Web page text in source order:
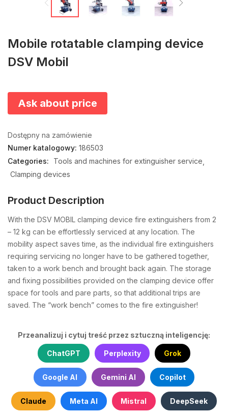
Mobile rotatable clamping device
DSV Mobil
Ask about price
Dostępny na zamówienie
Numer katalogowy: 186503
Categories:
Tools and machines for extinguisher service
Clamping devices
Product Description
With the DSV MOBIL clamping device fire extinguishers from 2
– 12 kg can be effortlessly serviced at any location. The
mobility aspect saves time, as the individual fire extinguishers
requiring servicing no longer have to be gathered together,
taken to a work bench and brought back again. The storage
and fixing possibilities provided on the clamping device offer
space for tools and pare parts, so that additional trips are
saved. The “work bench” comes to the fire extinguisher!
Przeanalizuj i cytuj treść przez sztuczną inteligencję:
ChatGPT Perplexity Grok
Google AI Gemini AI Copilot
Claude Meta AI Mistral DeepSeek